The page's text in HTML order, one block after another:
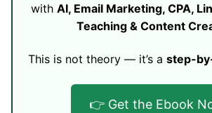
with AI, Email Marketing, CPA,
Teaching & Content
This is not theory — it’s a step-
👉 Get the Ebook